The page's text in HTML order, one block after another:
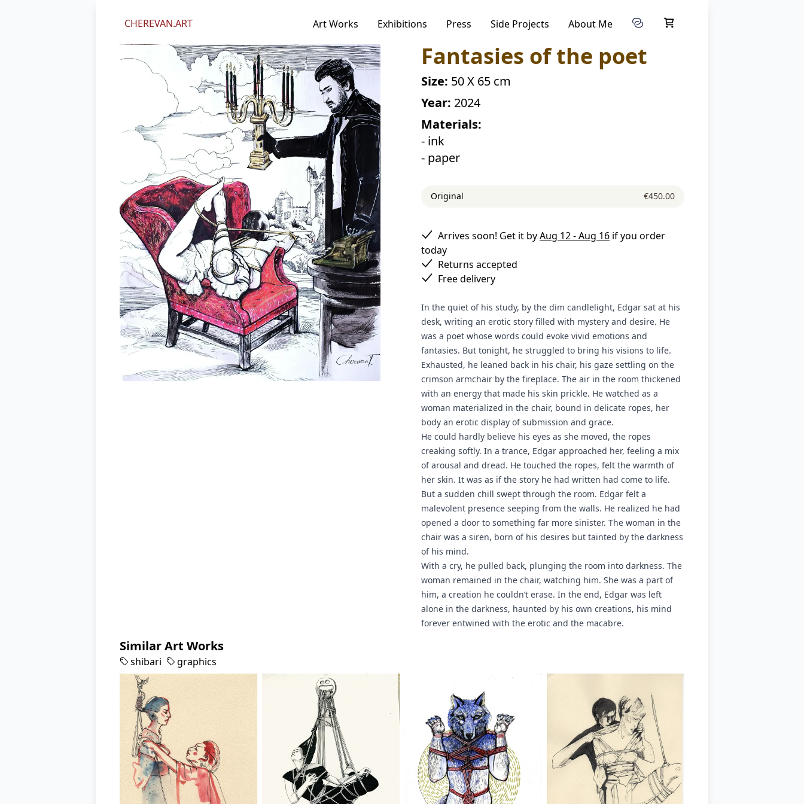
We value your privacy
We use cookies and other technologies to personalize your experience,
perform marketing, and collect analytics.
By using our site, you agree to our Privacy Policy, including our cookie policy.
Essential Marketing
Accept
CHEREVAN.ART Art Works Exhibitions Press Side Projects About Me
Fantasies of the poet
Size: 50 X 65 cm
Year: 2024
Materials:
- ink
- paper
Original €450.00
Arrives soon! Get it byAug 12 - Aug 16 if you order
today
Returns accepted
Free delivery
In the quiet of his study, by the dim candlelight, Edgar sat at his
desk, writing an erotic story filled with mystery and desire. He
was a poet whose words could evoke vivid emotions and
fantasies. But tonight, he struggled to bring his visions to life.
Exhausted, he leaned back in his chair, his gaze settling on the
crimson armchair by the fireplace. The air in the room thickened
with an energy that made his skin prickle. He watched as a
woman materialized in the chair, bound in delicate ropes, her
body an erotic display of submission and grace.
He could hardly believe his eyes as she moved, the ropes
creaking softly. In a trance, Edgar approached her, feeling a mix
of arousal and dread. He touched the ropes, felt the warmth of
her skin. It was as if the story he had written had come to life.
But a sudden chill swept through the room. Edgar felt a
malevolent presence seeping from the walls. He realized he had
opened a door to something far more sinister. The woman in the
chair was a siren, born of his desires but tainted by the darkness
of his mind.
With a cry, he pulled back, plunging the room into darkness. The
woman remained in the chair, watching him. She was a part of
him, a creation he couldn’t erase. In the end, Edgar was left
alone in the darkness, haunted by his own creations, his mind
forever entwined with the erotic and the macabre.
Similar Art Works
shibari graphics